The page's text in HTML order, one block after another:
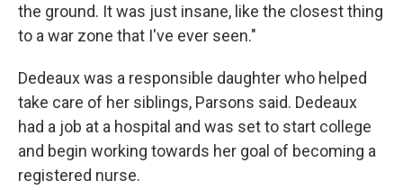
the ground. It was just insane, like the closest thing
to a war zone that I've ever seen."
Dedeaux was a responsible daughter who helped
take care of her siblings, Parsons said. Dedeaux
had a job at a hospital and was set to start college
and begin working towards her goal of becoming a
registered nurse.